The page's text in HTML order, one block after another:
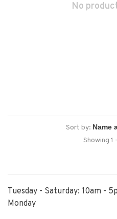
No
Sort by:
Showing 1
Tuesday - Saturday: 10am -
Monday